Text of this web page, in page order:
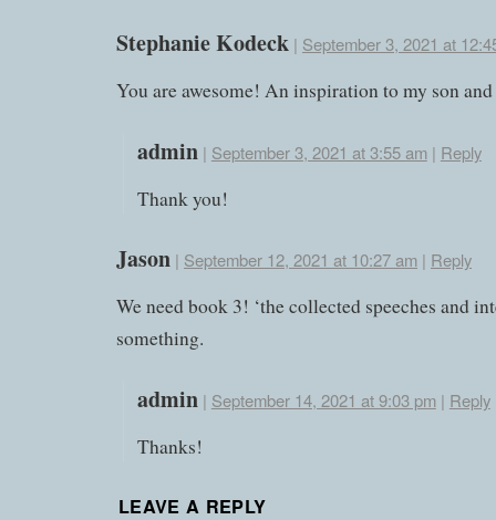
Stephanie Kodeck | September 3, 2021 at
You are awesome! An inspiration to my son
admin | September 3, 2021 at 3:55 am| Reply
Thank you!
Jason | September 12, 2021 at 10:27 am | Reply
We need book 3! ‘the collected speeches and
something.
admin | September 14, 2021 at 9:03 pm| Reply
Thanks!
LEAVE A REPLY